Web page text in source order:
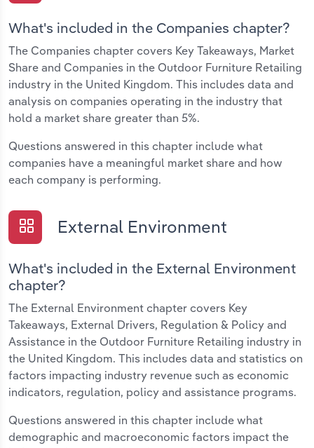
What's included in the Companies chapter?
The Companies chapter covers Key Takeaways, Market
Share and Companies in the Outdoor Furniture Retailing
industry in the United Kingdom. This includes data and
analysis on companies operating in the industry that
hold a market share greater than 5%.
Questions answered in this chapter include what
companies have a meaningful market share and how
each company is performing.
External Environment
What's included in the External Environment
chapter?
The External Environment chapter covers Key
Takeaways, External Drivers, Regulation & Policy and
Assistance in the Outdoor Furniture Retailing industry in
the United Kingdom. This includes data and statistics on
factors impacting industry revenue such as economic
indicators, regulation, policy and assistance programs.
Questions answered in this chapter include what
demographic and macroeconomic factors impact the